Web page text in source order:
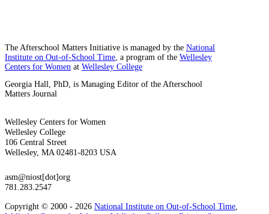
The Afterschool Matters Initiative is managed by the National
Institute on Out-of-School Time , a program of the Wellesley
Centers for Women at Wellesley College
Georgia Hall, PhD, is Managing Editor of the Afterschool
Matters Journal
Wellesley Centers for Women
Wellesley College
106 Central Street
Wellesley, MA 02481-8203 USA
asm@niost[dot]org
781.283.2547
Copyright © 2000 - 2026 National Institute on Out-of-School Time